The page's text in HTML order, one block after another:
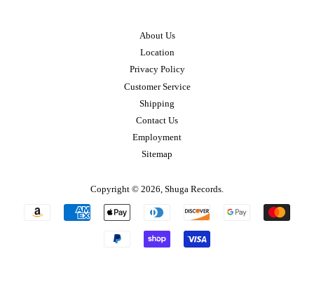
About Us
Location
Privacy Policy
Customer Service
Shipping
Contact Us
Employment
Sitemap
Copyright © 2026, Shuga Records
Payment
icons